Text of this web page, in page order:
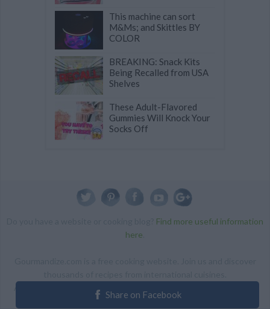
Share on Facebook
This machine can sort
M&Ms; and Skittles BY
COLOR
BREAKING: Snack Kits
Being Recalled from USA
Shelves
These Adult-Flavored
Gummies Will Knock Your
Socks Off
Find more useful information
here
ALL RIGHTS RESERVED Copyright 2014 | By accessing this site,
you agree to our Terms and conditions.